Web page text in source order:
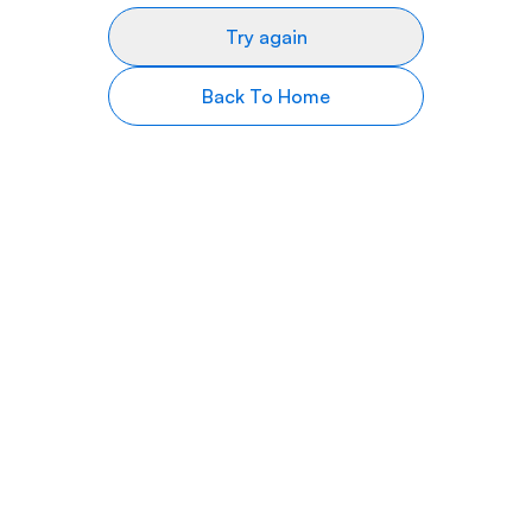
Try again
Back To Home